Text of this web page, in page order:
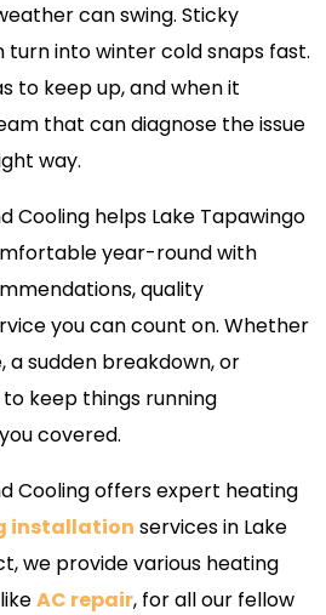
can swing. Sticky
turn into winter cold snaps fast.
to keep up, and when it
that can diagnose the issue
way.
Cooling helps Lake Tapawingo
year-round with
quality
you can count on. Whether
a sudden breakdown, or
keep things running
covered.
Cooling offers expert heating
installation services in Lake
we provide various heating
AC repair, for all our fellow